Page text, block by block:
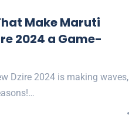
Make Maruti
2024 a Game-
Dzire 2024 is making waves,